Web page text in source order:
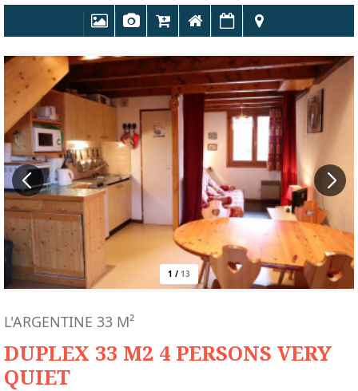
1 / 13
DUPLEX 33 M2 4 PERSONS VERY
QUIET
L'ARGENTINE 33 M²